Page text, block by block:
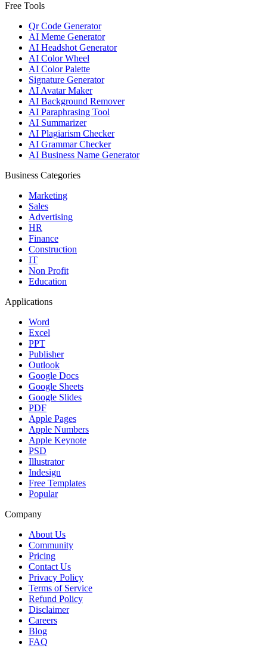
Free Tools
Qr Code Generator
AI Meme Generator
AI Headshot Generator
AI Color Wheel
AI Color Palette
Signature Generator
AI Avatar Maker
AI Background Remover
AI Paraphrasing Tool
AI Summarizer
AI Plagiarism Checker
AI Grammar Checker
AI Business Name Generator
Business Categories
Marketing
Sales
Advertising
HR
Finance
Construction
IT
Non Profit
Education
Applications
Word
Excel
PPT
Publisher
Outlook
Google Docs
Google Sheets
Google Slides
PDF
Apple Pages
Apple Numbers
Apple Keynote
PSD
Illustrator
Indesign
Free Templates
Popular
Company
About Us
Community
Pricing
Contact Us
Privacy Policy
Terms of Service
Refund Policy
Disclaimer
Careers
Blog
FAQ